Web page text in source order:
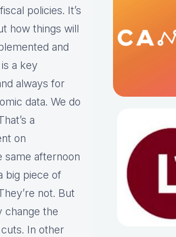
policies. It’s
how things will
and
a key
always for
data. We do
a
on
same afternoon
big piece of
not. But
change the
In other